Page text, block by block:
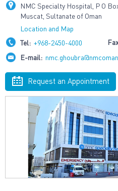
NMC Specialty Hospital, P O
Muscat, Sultanate of Oman
Location and Map
Tel: +968-2450-4000
E-mail:
Request an Appointment